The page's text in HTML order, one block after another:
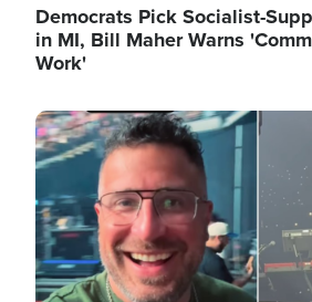
Democrats Pick Socialist-
in MI, Bill Maher Warns
Work'
Image